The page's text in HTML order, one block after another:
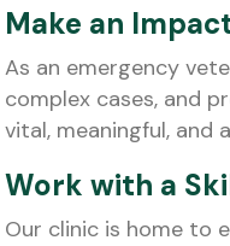
Make an
As an emergency
complex cases, and
vital, meaningful, and
Work with a
Our clinic is home to